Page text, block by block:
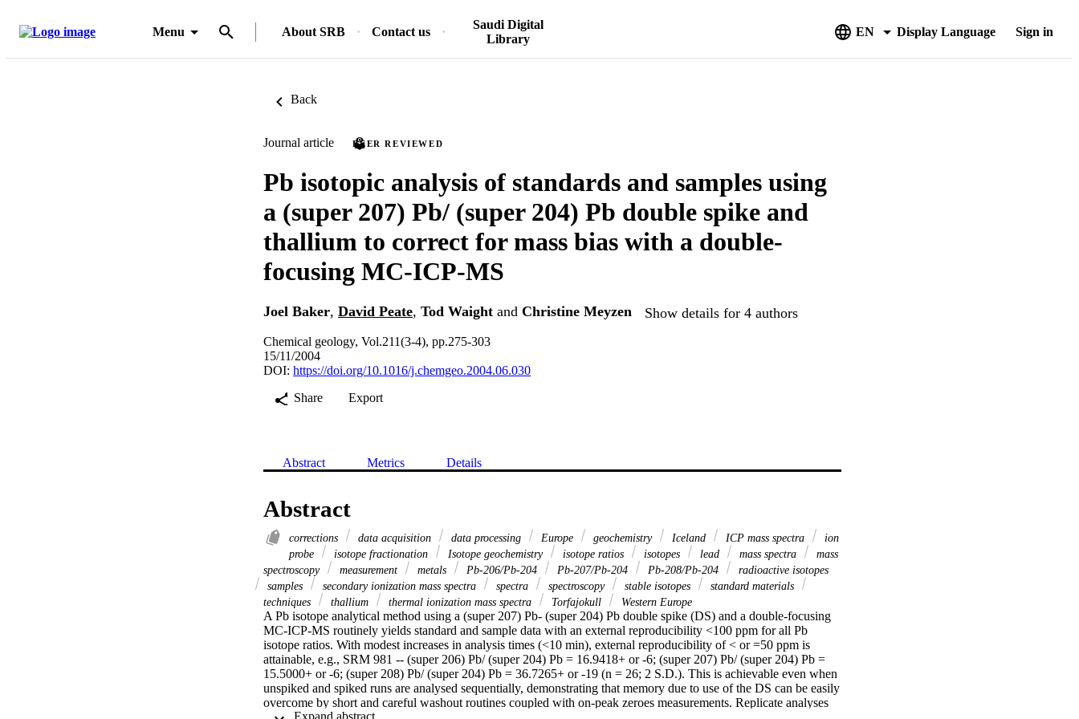
Menu About SRB Contact us
Saudi Digital
Library
EN Display Language Sign in
Back
Journal article PEER REVIEWED
Pb isotopic analysis of standards and samples using
a (super 207) Pb/ (super 204) Pb double spike and
thallium to correct for mass bias with a double-
focusing MC-ICP-MS
Joel Baker, David Peate, Tod Waight and Christine Meyzen Show details for 4 authors
Chemical geology, Vol.211(3-4), pp.275-303
15/11/2004
DOI: https://doi.org/10.1016/j.chemgeo.2004.06.030
Share
Export
Abstract Metrics Details
Abstract
corrections data acquisition data processing Europe geochemistry Iceland ICP mass spectra
ion
probe
isotope fractionation Isotope geochemistry isotope ratios isotopes lead mass spectra
mass
spectroscopy
measurement metals Pb-206/Pb-204 Pb-207/Pb-204 Pb-208/Pb-204
radioactive isotopes
samples
secondary ionization mass spectra spectra spectroscopy stable isotopes
standard materials
techniques
thallium thermal ionization mass spectra Torfajokull Western Europe
A Pb isotope analytical method using a (super 207) Pb- (super 204) Pb double spike (DS) and a double-focusing
MC-ICP-MS routinely yields standard and sample data with an external reproducibility <100 ppm for all Pb
isotope ratios. With modest increases in analysis times (<10 min), external reproducibility of < or =50 ppm is
attainable, e.g., SRM 981 -- (super 206) Pb/ (super 204) Pb = 16.9418+ or -6; (super 207) Pb/ (super 204) Pb =
15.5000+ or -6; (super 208) Pb/ (super 204) Pb = 36.7265+ or -19 (n = 26; 2 S.D.). This is achievable even when
unspiked and spiked runs are analysed sequentially, demonstrating that memory due to use of the DS can be easily
overcome by short and careful washout routines coupled with on-peak zeroes measurements. Replicate analyses